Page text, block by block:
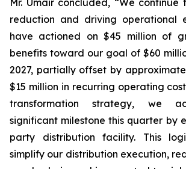
Mr. Umair concluded, “We continue
reduction and driving operational
have actioned on $45 million of
benefits toward our goal of $60
2027, partially offset by
$15 million in recurring operating
transformation strategy, we
significant milestone this quarter by
party distribution facility. This
simplify our distribution execution,